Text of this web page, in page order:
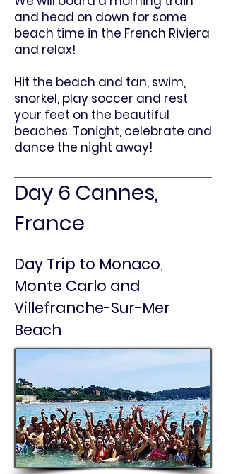
and head on down for some
beach time in the French Riviera
and relax!
Hit the beach and tan, swim,
snorkel, play soccer and rest
your feet on the beautiful
beaches. Tonight, celebrate and
dance the night away!
Day 6 Cannes,
France
Day Trip to Monaco,
Monte Carlo and
Villefranche-Sur-Mer
Beach